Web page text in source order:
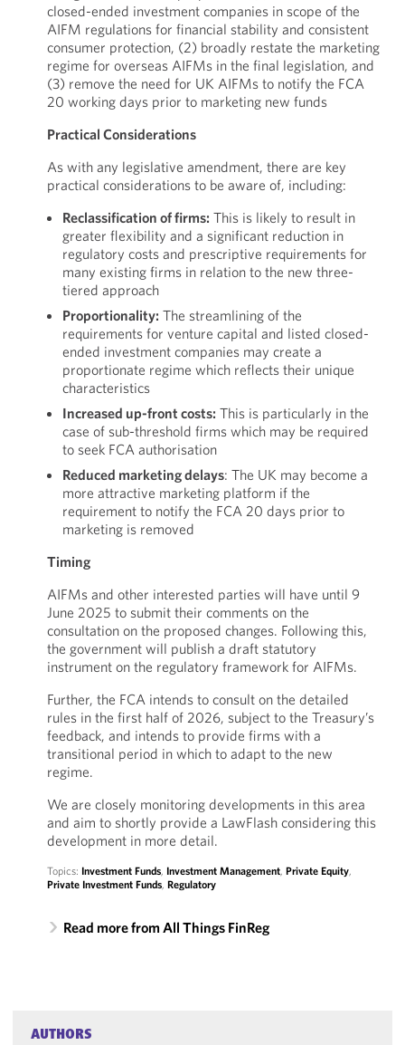
closed-ended investment companies in scope of the
AIFM regulations for financial stability and consistent
consumer protection, (2) broadly restate the marketing
regime for overseas AIFMs in the final legislation, and
(3) remove the need for UK AIFMs to notify the FCA
20 working days prior to marketing new funds
Practical Considerations
As with any legislative amendment, there are key
practical considerations to be aware of, including:
Reclassification of firms: This is likely to result in
greater flexibility and a significant reduction in
regulatory costs and prescriptive requirements for
many existing firms in relation to the new three-
tiered approach
Proportionality: The streamlining of the
requirements for venture capital and listed closed-
ended investment companies may create a
proportionate regime which reflects their unique
characteristics
Increased up-front costs: This is particularly in the
case of sub-threshold firms which may be required
to seek FCA authorisation
Reduced marketing delays: The UK may become a
more attractive marketing platform if the
requirement to notify the FCA 20 days prior to
marketing is removed
Timing
AIFMs and other interested parties will have until 9
June 2025 to submit their comments on the
consultation on the proposed changes. Following this,
the government will publish a draft statutory
instrument on the regulatory framework for AIFMs.
Further, the FCA intends to consult on the detailed
rules in the first half of 2026, subject to the Treasury’s
feedback, and intends to provide firms with a
transitional period in which to adapt to the new
regime.
We are closely monitoring developments in this area
and aim to shortly provide a LawFlash considering this
development in more detail.
Topics: Investment Funds, Investment Management, Private Equity,
Private Investment Funds, Regulatory
Read more from All Things FinReg
AUTHORS